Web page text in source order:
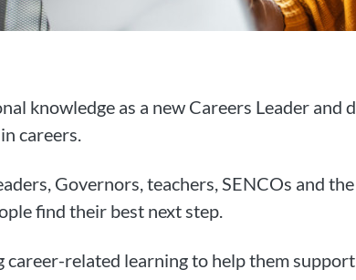
knowledge as a new Careers Leader and
careers.
Governors, teachers, SENCOs and
find their best next step.
related learning to help them